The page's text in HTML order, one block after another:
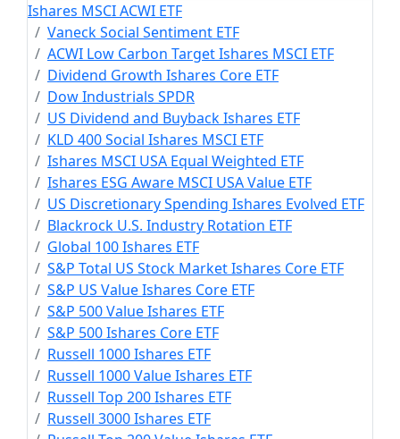
Ishares MSCI ACWI ETF
Vaneck Social Sentiment ETF
ACWI Low Carbon Target Ishares MSCI ETF
Dividend Growth Ishares Core ETF
Dow Industrials SPDR
US Dividend and Buyback Ishares ETF
KLD 400 Social Ishares MSCI ETF
Ishares MSCI USA Equal Weighted ETF
Ishares ESG Aware MSCI USA Value ETF
US Discretionary Spending Ishares Evolved ETF
Blackrock U.S. Industry Rotation ETF
Global 100 Ishares ETF
S&P Total US Stock Market Ishares Core ETF
S&P US Value Ishares Core ETF
S&P 500 Value Ishares ETF
S&P 500 Ishares Core ETF
Russell 1000 Ishares ETF
Russell 1000 Value Ishares ETF
Russell Top 200 Ishares ETF
Russell 3000 Ishares ETF